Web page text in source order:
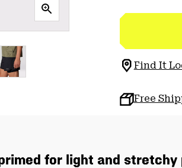
Find It
Free
for light and